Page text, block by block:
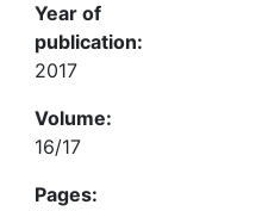
Year of
publication:
2017
Volume:
16/17
Pages: